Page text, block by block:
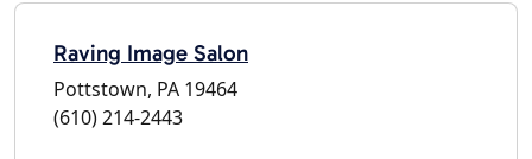
Raving Image Salon
Pottstown, PA 19464
(610) 214-2443